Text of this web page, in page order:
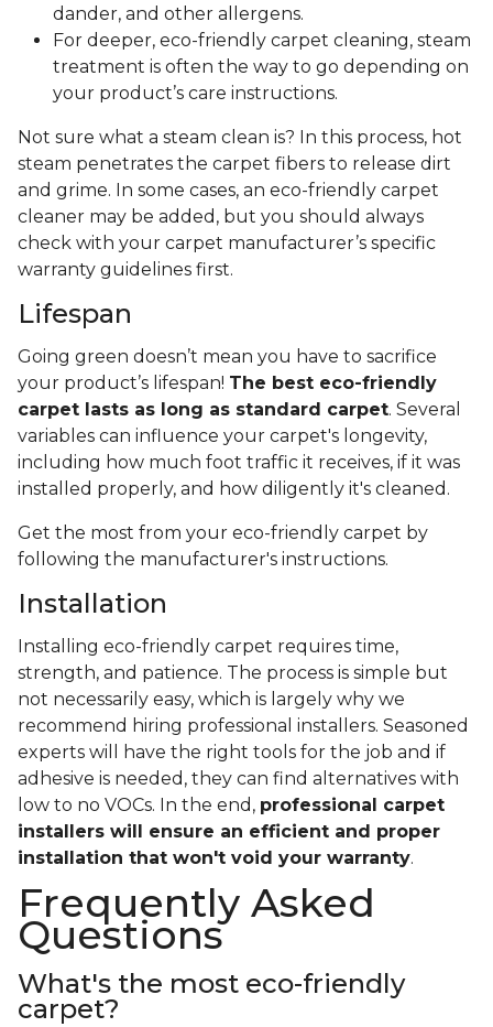
dander, and other allergens.
For deeper, eco-friendly carpet cleaning, steam
treatment is often the way to go depending on
your product’s care instructions.
Not sure what a steam clean is? In this process, hot
steam penetrates the carpet fibers to release dirt
and grime. In some cases, an eco-friendly carpet
cleaner may be added, but you should always
check with your carpet manufacturer’s specific
warranty guidelines first.
Lifespan
Going green doesn’t mean you have to sacrifice
your product’s lifespan! The best eco-friendly
carpet lasts as long as standard carpet. Several
variables can influence your carpet's longevity,
including how much foot traffic it receives, if it was
installed properly, and how diligently it's cleaned.
Get the most from your eco-friendly carpet by
following the manufacturer's instructions.
Installation
Installing eco-friendly carpet requires time,
strength, and patience. The process is simple but
not necessarily easy, which is largely why we
recommend hiring professional installers. Seasoned
experts will have the right tools for the job and if
adhesive is needed, they can find alternatives with
low to no VOCs. In the end, professional carpet
installers will ensure an efficient and proper
installation that won't void your warranty.
Frequently Asked
Questions
What's the most eco-friendly
carpet?